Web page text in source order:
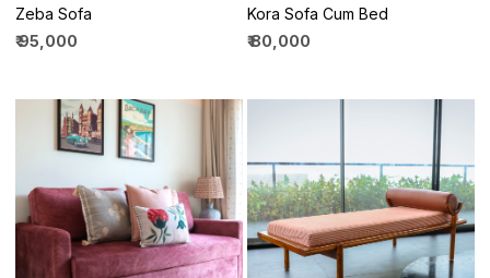
Zeba Sofa
₹ 95,000
Kora Sofa Cum Bed
₹ 80,000
Loading... Loading...